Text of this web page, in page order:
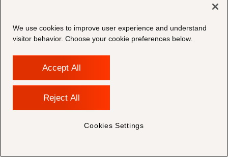
Preparing
Next
Phase
We use cookies to improve user experience and understand
visitor behavior. Choose your cookie preferences below.
Accept All
Reject All
Cookies Settings